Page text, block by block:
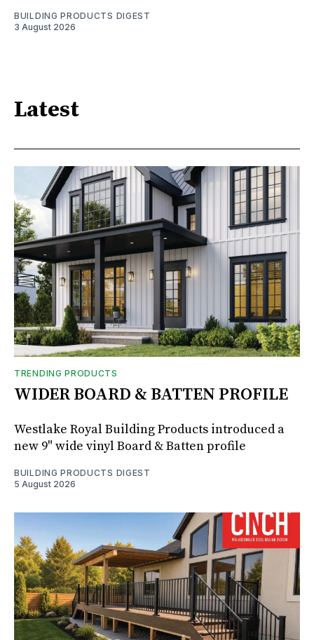
BUILDING PRODUCTS DIGEST
3 August 2026
Latest
TRENDING PRODUCTS
WIDER BOARD & BATTEN PROFILE
Westlake Royal Building Products introduced a
new 9" wide vinyl Board & Batten profile
BUILDING PRODUCTS DIGEST
5 August 2026